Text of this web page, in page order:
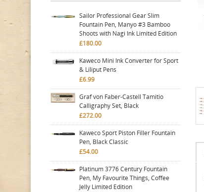
Sailor Professional Gear Slim
Fountain Pen, Manyo #3 Bamboo
Shoots with Nagi Ink Limited Edition
£180.00
Kaweco Mini Ink Converter for Sport
& Liliput Pens
£6.99
Graf von Faber-Castell Tamitio
Calligraphy Set, Black
£272.00
Kaweco Sport Piston Filler Fountain
Pen, Black Classic
£54.00
Platinum 3776 Century Fountain
Pen, My Favourite Things, Coffee
Jelly Limited Edition